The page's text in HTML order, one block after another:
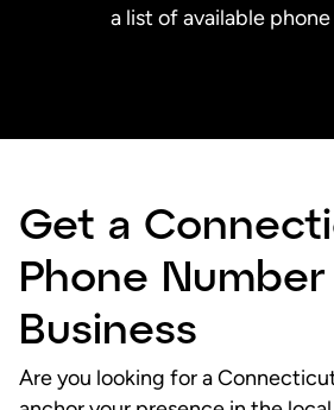
a list of available
Get a
Phone
Business
Are you looking for a